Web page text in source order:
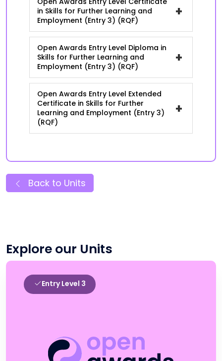
in Skills for Further Learning and
Employment (Entry 3) (RQF)
+
Open Awards Entry Level Diploma in
Skills for Further Learning and
Employment (Entry 3) (RQF)
+
Open Awards Entry Level Extended
Certificate in Skills for Further
Learning and Employment (Entry 3)
(RQF)
+
Back to Units
Explore our Units
Entry Level 3